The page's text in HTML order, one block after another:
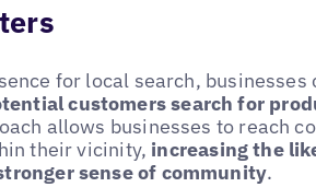
for local search, businesses
customers search for
allows businesses to reach
their vicinity, increasing the
sense of community.